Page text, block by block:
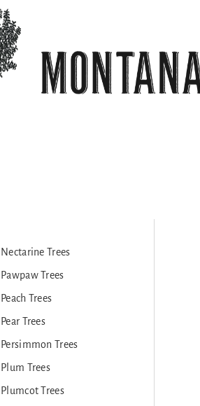
Nectarine Trees
Pawpaw Trees
Peach Trees
Pear Trees
Persimmon Trees
Plum Trees
Plumcot Trees